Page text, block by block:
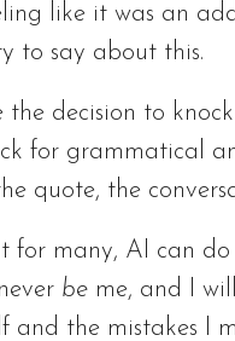
like it was an
to say about this.
the decision to
for grammatical
quote, the
for many, AI can
be me, and I
and the mistakes I